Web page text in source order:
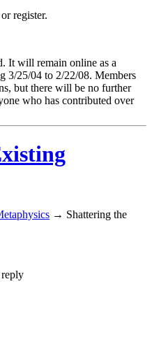
register.
It will remain online as a
3/25/04 to 2/22/08. Members
but there will be no further
who has contributed over
→ Shattering the